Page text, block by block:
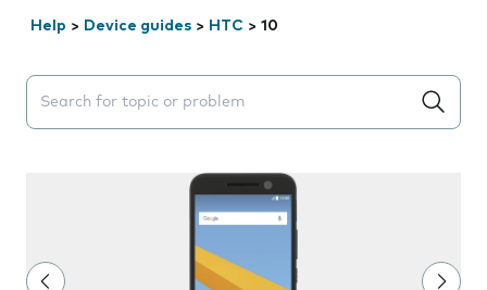
Help > Device guides > HTC > 10
Search suggestions will appear below the field as you